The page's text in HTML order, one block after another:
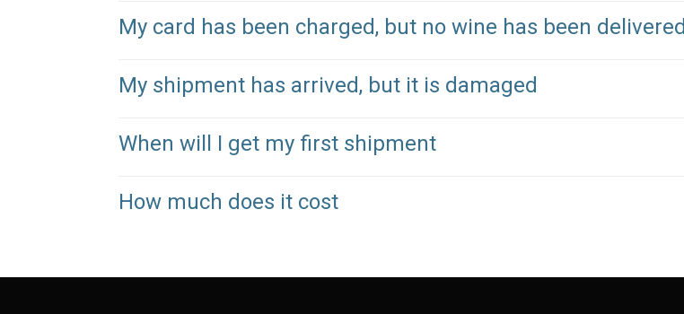
My card has been charged, but no wine has been delivered
My shipment has arrived, but it is damaged
When will I get my first shipment
How much does it cost